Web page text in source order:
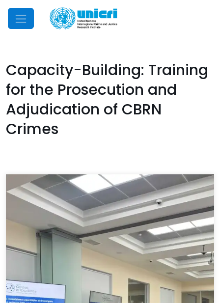
Mobile Menu
Capacity-Building: Training
for the Prosecution and
Adjudication of CBRN
Crimes